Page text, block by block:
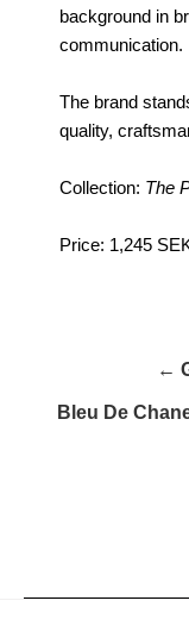
background in
communication.
The brand
quality,
Collection: The
Price: 1,245
←
Bleu De